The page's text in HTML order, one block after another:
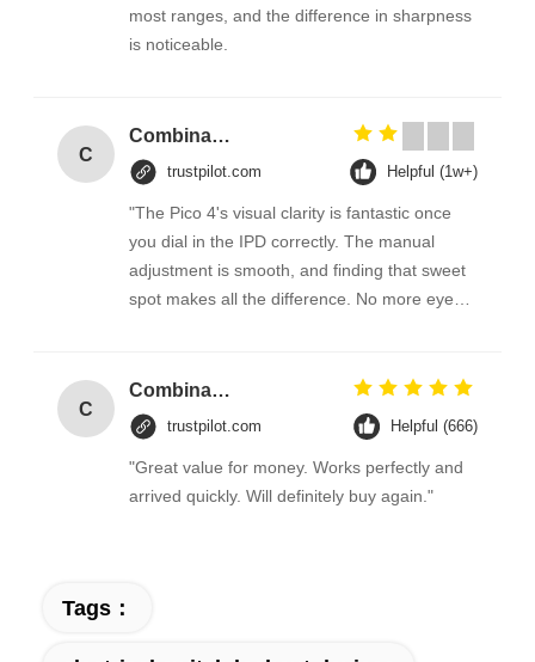
most ranges, and the difference in sharpness
is noticeable.
C
Combination Abs Open Padlock Hasp Lockout Station Board
trustpilot.com Helpful (1w+)
"The Pico 4's visual clarity is fantastic once
you dial in the IPD correctly. The manual
adjustment is smooth, and finding that sweet
spot makes all the difference. No more eye
properly!""The Pico 4's visual clarity is
fantastic once you dial in the IPD correctly.
The manual adjustment is smooth, and
finding that sweet spot makes all the
difference. No more eye strain during long
C
Combination Abs Open Padlock Hasp Lockout Station Board
trustpilot.com Helpful (666)
"Great value for money. Works perfectly and
arrived quickly. Will definitely buy again."
Tags：